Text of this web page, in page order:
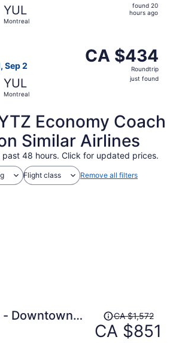
YUL
Montreal
found 20
hours ago
Sep 2
YUL
Montreal
CA $434
Roundtrip,
CA $434
Roundtrip
just found
Economy Coach
Similar Airlines
48 hours. Click for updated prices.
Flight class Remove all filters
- Downtown
Price
was
CA $1,572,
CA $1,572
CA $851